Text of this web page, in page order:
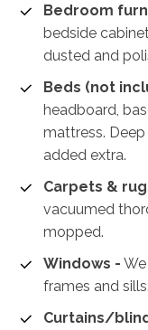
Bedroom
bedside
dusted and
Beds (not
headboard,
mattress.
added extra.
Carpets &
vacuumed
mopped.
Windows -
frames and sills.
Curtains/